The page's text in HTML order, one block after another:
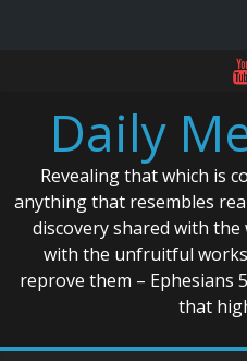
contentDaily
Revealing that which is
anything that resembles
discovery shared with
with the unfruitful
reprove them – Ephesians
that